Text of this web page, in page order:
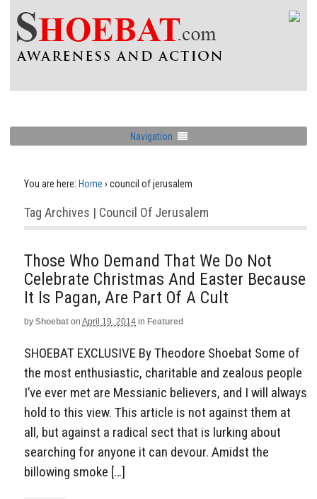
Navigation
You are here: Home › council of jerusalem
Tag Archives | Council Of Jerusalem
Those Who Demand That We Do Not
Celebrate Christmas And Easter Because
It Is Pagan, Are Part Of A Cult
by Shoebat on April 19, 2014 in Featured
SHOEBAT EXCLUSIVE By Theodore Shoebat Some of
the most enthusiastic, charitable and zealous people
I’ve ever met are Messianic believers, and I will always
hold to this view. This article is not against them at
all, but against a radical sect that is lurking about
searching for anyone it can devour. Amidst the
billowing smoke […]